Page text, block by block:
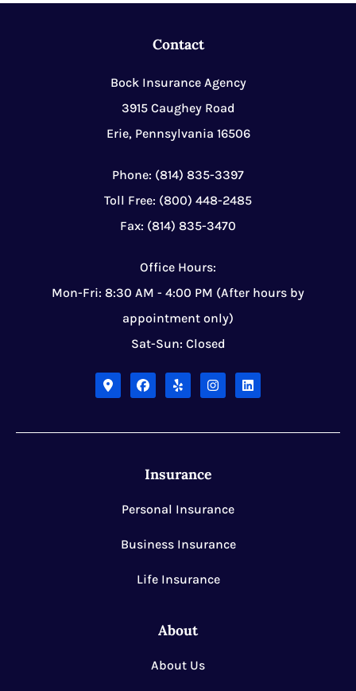
Contact
Bock Insurance Agency
3915 Caughey Road
Erie, Pennsylvania 16506
Phone: (814) 835-3397
Toll Free: (800) 448-2485
Fax: (814) 835-3470
Office Hours:
Mon-Fri: 8:30 AM - 4:00 PM (After hours by
appointment only)
Sat-Sun: Closed
Insurance
Personal Insurance
Business Insurance
Life Insurance
About
About Us